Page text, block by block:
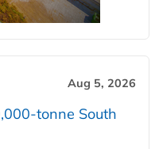
Aug 5, 2026
tonne South